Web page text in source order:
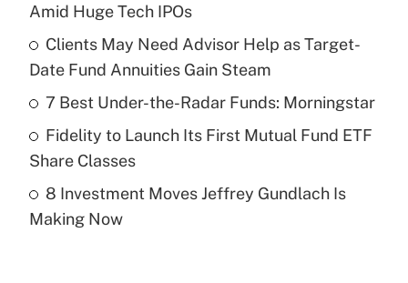
Get Answer
Recently Updated Q&As
What is a high deductible health plan for
purposes of an HSA?
Recently Updated Q&As
Are remote workers eligible for leave
Amid Huge Tech IPOs
Clients May Need Advisor Help as Target-
Date Fund Annuities Gain Steam
7 Best Under-the-Radar Funds: Morningstar
Fidelity to Launch Its First Mutual Fund ETF
Share Classes
8 Investment Moves Jeffrey Gundlach Is
Making Now